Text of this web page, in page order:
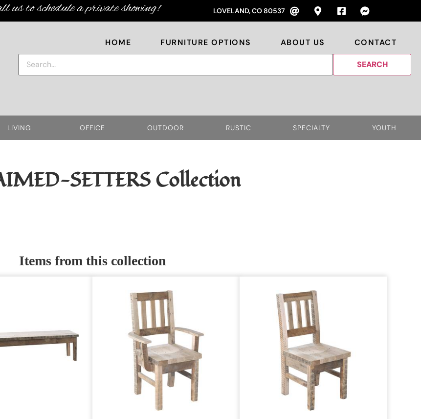
us to schedule a private showing! LOVELAND, CO 80537
HOME FURNITURE OPTIONS ABOUT US CONTACT
LIVING OFFICE OUTDOOR RUSTIC SPECIALTY YOUTH
SETTERS Collection
Items from this collection